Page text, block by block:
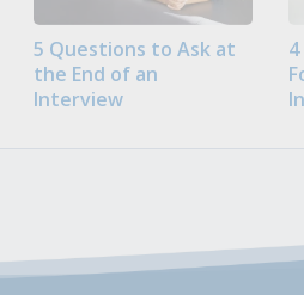
5 Questions to Ask at
the End of an
Interview